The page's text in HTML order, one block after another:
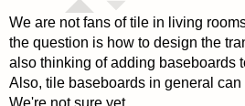
We are not fans of tile in living
the question is how to design the
also thinking of adding baseboards
Also, tile baseboards in general can